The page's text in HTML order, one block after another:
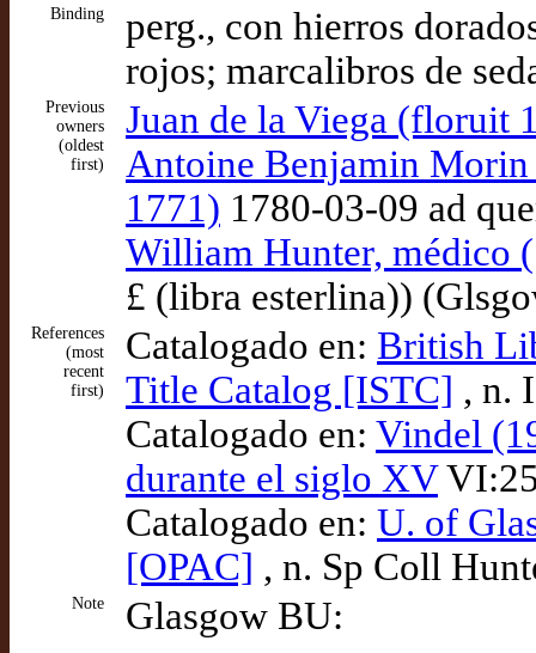
Binding
perg., con hierros
rojos; marcalibros de
Previous
owners
(oldest
first)
Juan de la Viega (floruit
Antoine Benjamin
1771) 1780-03-09 ad
William Hunter, médico
£ (libra esterlina))
References
(most
recent
first)
Catalogado en: British
Title Catalog [ISTC] , n.
Catalogado en: Vindel
durante el siglo XV
Catalogado en: U. of
[OPAC] , n. Sp Coll
Note Glasgow BU: